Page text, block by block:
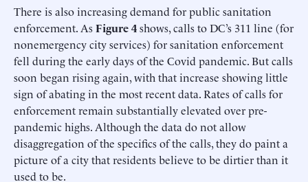
There is also increasing demand for public sanitation
enforcement. AsFigure 4shows, calls to DC’s 311 line (for
nonemergency city services) for sanitation enforcement
fell during the early days of the Covid pandemic. But calls
soon began rising again, with that increase showing little
sign of abating in the most recent data. Rates of calls for
enforcement remain substantially elevated over pre-
pandemic highs. Although the data do not allow
disaggregation of the specifics of the calls, they do paint a
picture of a city that residents believe to be dirtier than it
used to be.